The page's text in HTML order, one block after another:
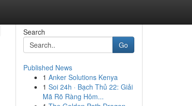
Search
Go
Published News
1 Anker Solutions Kenya
1 Soi 24h · Bạch Thủ 22: Giải
Mã Rõ Ràng Hôm...